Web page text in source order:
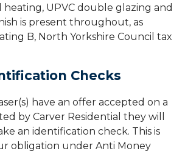
heating, UPVC double glazing and
is present throughout, as
B, North Yorkshire Council tax
Checks
have an offer accepted on a
by Carver Residential they will
an identification check. This is
obligation under Anti Money